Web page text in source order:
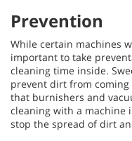
Prevention
While certain machines
important to take
cleaning time inside.
prevent dirt from
that burnishers and
cleaning with a machine
stop the spread of dirt